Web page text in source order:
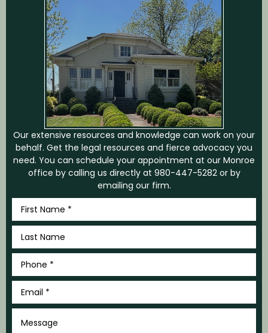
Our extensive resources and knowledge can work on your
behalf. Get the legal resources and fierce advocacy you
need. You can schedule your appointment at our Monroe
office by calling us directly at 980-447-5282or by
emailing our firm.
First
Name
*
Last
Name
*
Phone
Email
Message